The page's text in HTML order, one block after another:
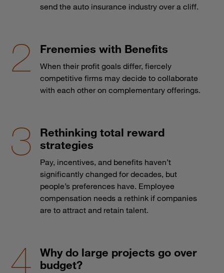
send the auto insurance industry over a cliff.
Frenemies with Benefits
When their profit goals differ, fiercely
competitive firms may decide to collaborate
with each other on complementary offerings.
Rethinking total reward
strategies
Pay, incentives, and benefits haven’t
significantly changed for decades, but
people’s preferences have. Employee
compensation needs a rethink if companies
are to attract and retain talent.
Why do large projects go over
budget?